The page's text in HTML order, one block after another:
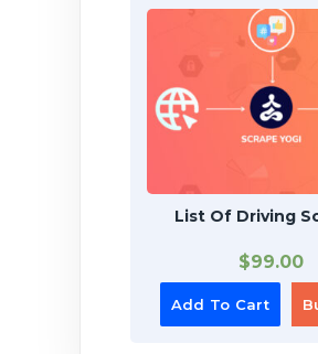
List Of Driving
$99.00
Add To Cart